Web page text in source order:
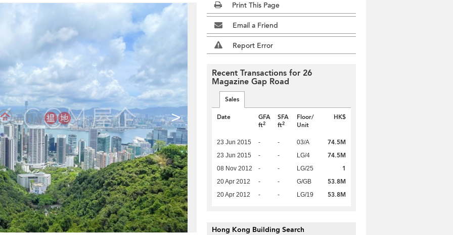
>
Print This Page
Email a Friend
Report Error
Recent Transactions for 26
Magazine Gap Road
Sales
Date
GFA
ft2
SFA
ft2
Floor/
Unit
HK$
23 Jun 2015 - - 03/A 74.5M
23 Jun 2015 - - LG/4 74.5M
08 Nov 2012 - - LG/25 1
20 Apr 2012 - - G/GB 53.8M
20 Apr 2012 - - LG/19 53.8M
Hong Kong Building Search